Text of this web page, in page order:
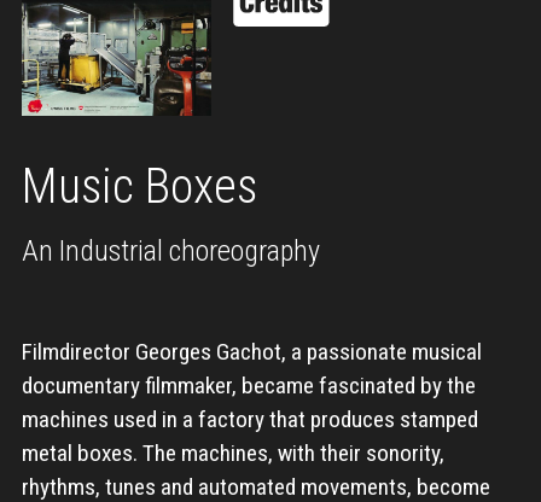
Music Boxes
An Industrial choreography
Filmdirector Georges Gachot, a passionate musical
documentary filmmaker, became fascinated by the
machines used in a factory that produces stamped
metal boxes. The machines, with their sonority,
rhythms, tunes and automated movements, become